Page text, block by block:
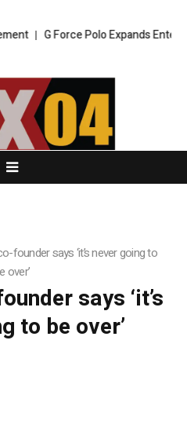
G Force Polo Expands
founder says ‘it’s never going to
over’
says ‘it’s
to be over’